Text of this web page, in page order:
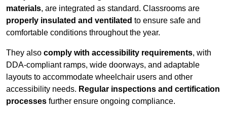
materials, are integrated as standard. Classrooms are
properly insulated and ventilated to ensure safe and
comfortable conditions throughout the year.
They also comply with accessibility requirements, with
DDA-compliant ramps, wide doorways, and adaptable
layouts to accommodate wheelchair users and other
accessibility needs. Regular inspections and certification
processes further ensure ongoing compliance.